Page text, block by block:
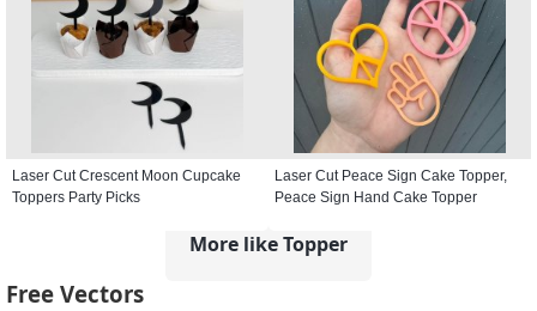
Laser Cut Crescent Moon Cupcake
Toppers Party Picks
Laser Cut Peace Sign Cake Topper,
Peace Sign Hand Cake Topper
More like Topper
Free Vectors